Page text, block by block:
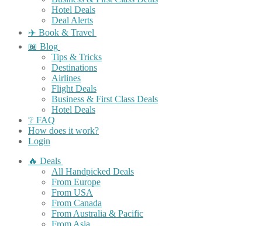
Hotel Deals
Deal Alerts
✈️ Book & Travel
📖 Blog
Tips & Tricks
Destinations
Airlines
Flight Deals
Business & First Class Deals
Hotel Deals
❔ FAQ
How does it work?
Login
🔥 Deals
All Handpicked Deals
From Europe
From USA
From Canada
From Australia & Pacific
From Asia